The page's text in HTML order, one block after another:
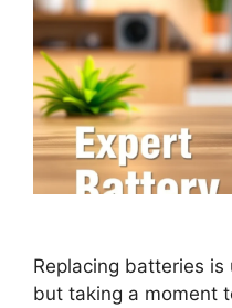
Replacing batteries
but taking a moment